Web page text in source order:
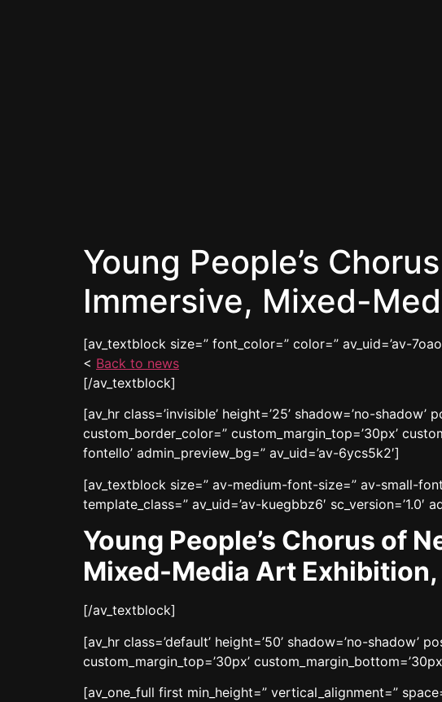
Young People’s
Immersive, Mixed-
[av_textblock size=” font_color=” color=” av_uid=’av-
< Back to news
[/av_textblock]
[av_hr class=’invisible’ height=’25’ shadow=’no-
custom_border_color=” custom_margin_top=’30px’
fontello’ admin_preview_bg=” av_uid=’av-6ycs5k2′]
[av_textblock size=” av-medium-font-size=” av-small-
template_class=” av_uid=’av-kuegbbz6′ sc_version=’1.0′
Young People’s Chorus of
Mixed-Media Art Exhibition,
[/av_textblock]
[av_hr class=’default’ height=’50’ shadow=’no-shadow’
custom_margin_top=’30px’
[av_one_full first min_height=” vertical_alignment=”